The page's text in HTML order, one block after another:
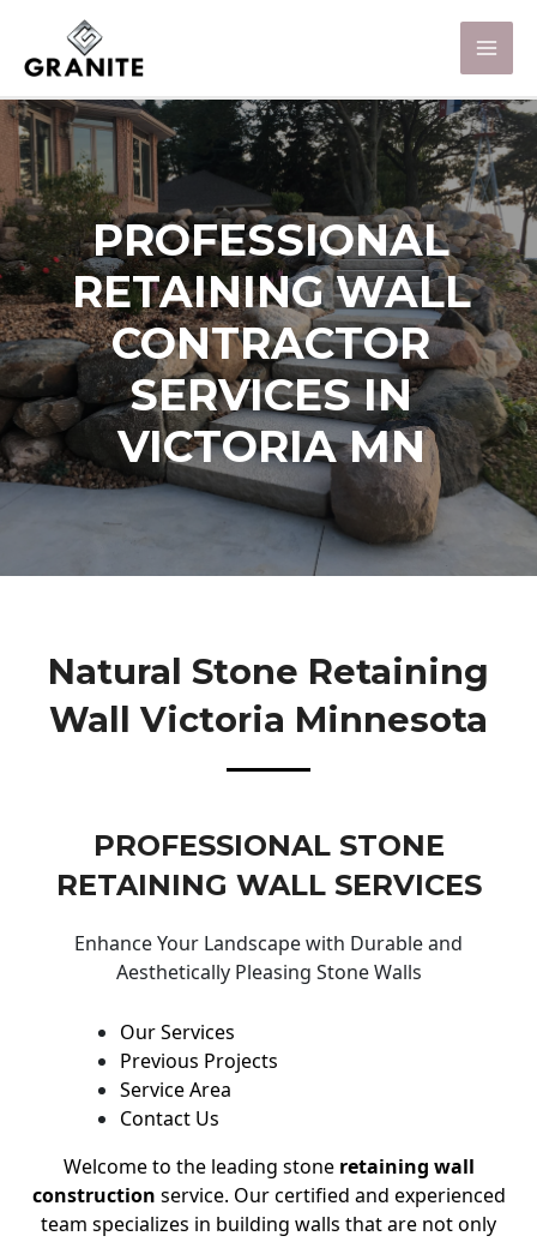
PROFESSIONAL
RETAINING WALL
CONTRACTOR
SERVICES IN
VICTORIA MN
Natural Stone Retaining
Wall Victoria Minnesota
PROFESSIONAL STONE
RETAINING WALL SERVICES
Enhance Your Landscape with Durable and
Aesthetically Pleasing Stone Walls
Our Services
Previous Projects
Service Area
Contact Us
Welcome to the leading stone retaining wall
construction service. Our certified and experienced
team specializes in building walls that are not only